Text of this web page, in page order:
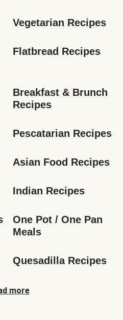
Vegetarian Recipes
Flatbread Recipes
Breakfast & Brunch
Recipes
Pescatarian Recipes
Asian Food Recipes
Indian Recipes
One Pot / One Pan
Meals
Quesadilla Recipes
more